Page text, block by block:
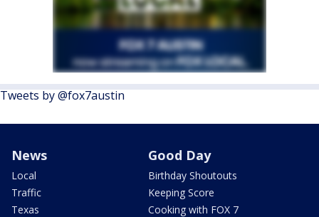
Tweets by @fox7austin
News
Local
Traffic
Texas
Good Day
Birthday Shoutouts
Keeping Score
Cooking with FOX 7